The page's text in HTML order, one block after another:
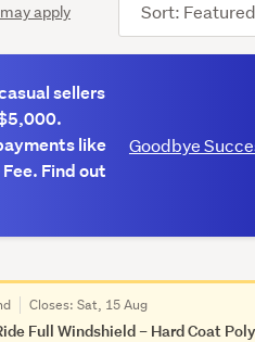
apply
order
sellers
like
Find out
Goodbye
Closes:Sat, 15 Aug
Full Windshield – Hard Coat